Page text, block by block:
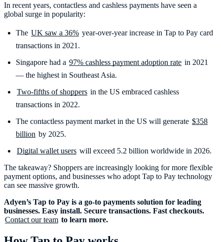
In recent years, contactless and cashless payments have seen a
global surge in popularity:
The UK saw a 36% year-over-year increase in Tap to Pay card
transactions in 2021.
Singapore had a 97% cashless payment adoption rate in 2021
— the highest in Southeast Asia.
Two-fifths of shoppers in the US embraced cashless
transactions in 2022.
The contactless payment market in the US will generate $358
billion by 2025.
Digital wallet users will exceed 5.2 billion worldwide in 2026.
The takeaway? Shoppers are increasingly looking for more flexible
payment options, and businesses who adopt Tap to Pay technology
can see massive growth.
Adyen’s Tap to Pay is a go-to payments solution for leading
businesses. Easy install. Secure transactions. Fast checkouts.
Contact our team to learn more.